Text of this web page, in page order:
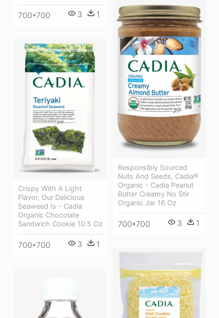
700*700 3 1
Responsibly Sourced
Nuts And Seeds, Cadia®
Organic - Cadia Peanut
Butter Creamy No Stir
Organic Jar 16 Oz
700*700 3 1
Crispy With A Light
Flavor, Our Delicious
Seaweed Is - Cadia
Organic Chocolate
Sandwich Cookie 10.5 Oz
700*700 3 1